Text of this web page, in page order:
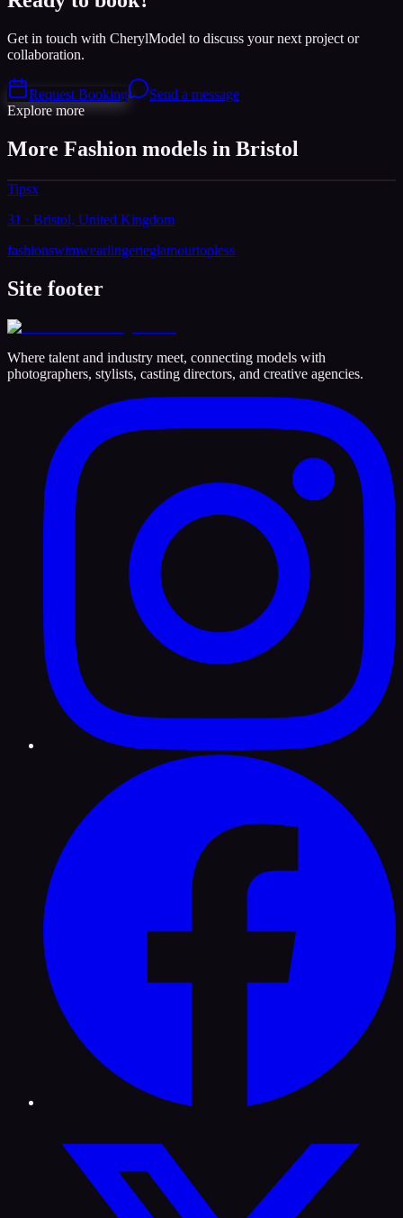
Get in touch with CherylModel to discuss your next project or
collaboration.
Request Booking
Send a message
Explore more
More Fashion models in Bristol
Tipsx
31 · Bristol, United Kingdom
fashionswimwearlingerieglamourtopless
Site footer
Where talent and industry meet, connecting models with
photographers, stylists, casting directors, and creative agencies.